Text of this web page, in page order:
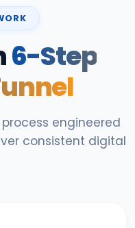
6-Step
engineered
consistent digital